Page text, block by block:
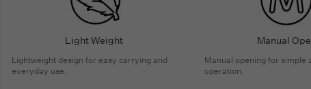
Light Weight
Lightweight design for easy carrying and
everyday use.
Manual
Manual opening for simple
operation.